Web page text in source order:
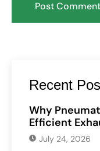
Recent
Why
Efficient
July 24, 2026